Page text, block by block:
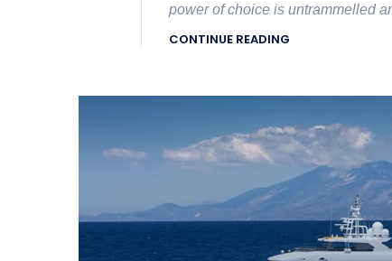
power of choice is untrammelled
CONTINUE READING